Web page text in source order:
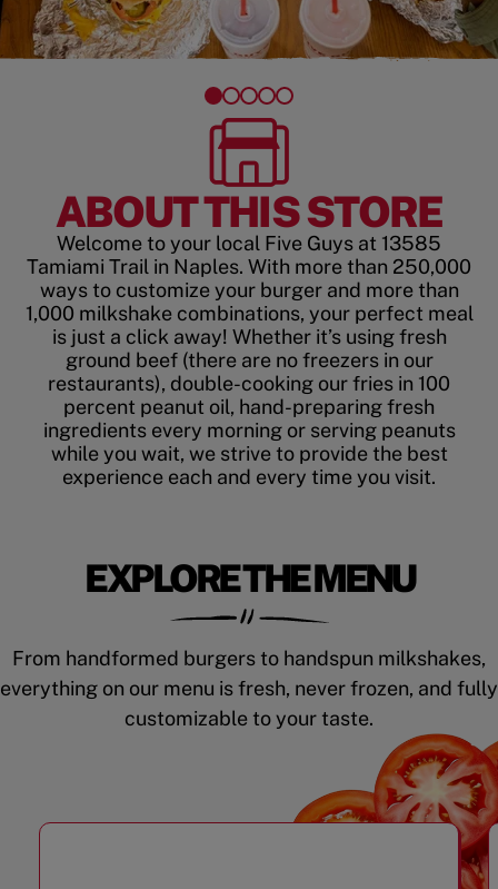
ABOUT THIS STORE
Welcome to your local Five Guys at 13585
Tamiami Trail in Naples. With more than 250,000
ways to customize your burger and more than
1,000 milkshake combinations, your perfect meal
is just a click away! Whether it’s using fresh
ground beef (there are no freezers in our
restaurants), double-cooking our fries in 100
percent peanut oil, hand-preparing fresh
ingredients every morning or serving peanuts
while you wait, we strive to provide the best
experience each and every time you visit.
EXPLORE THE MENU
From handformed burgers to handspun milkshakes,
everything on our menu is fresh, never frozen, and fully
customizable to your taste.